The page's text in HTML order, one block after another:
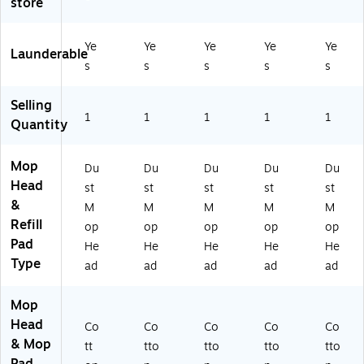
5"
,
e
,
W
(C
4)
5"
,
LaunderableYe
s
Ye
s
Ye
s
Ye
s
Ye
s
Selling
Quantity
1 1 1 1 1
Mop
Head
&
Refill
Pad
Type
Du
st
M
op
He
ad
Du
st
M
op
He
ad
Du
st
M
op
He
ad
Du
st
M
op
He
ad
Du
st
M
op
He
ad
Mop
Head
& Mop
Co
tt
Co
tto
Co
tto
Co
tto
Co
tto